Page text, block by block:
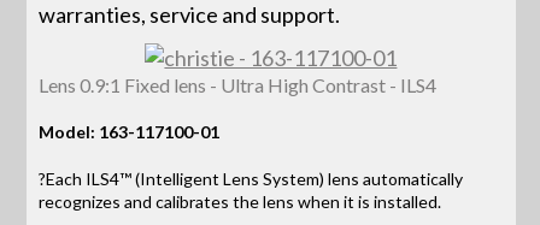
warranties, service and support.
Lens 0.9:1 Fixed lens - Ultra High Contrast - ILS4
Model: 163-117100-01
?Each ILS4™ (Intelligent Lens System) lens automatically
recognizes and calibrates the lens when it is installed.